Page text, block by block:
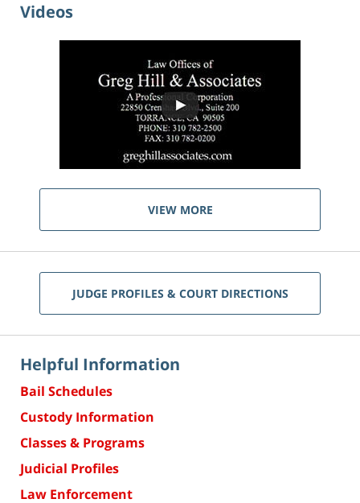
Videos
VIEW MORE
JUDGE PROFILES & COURT DIRECTIONS
Helpful Information
Bail Schedules
Custody Information
Classes & Programs
Judicial Profiles
Law Enforcement